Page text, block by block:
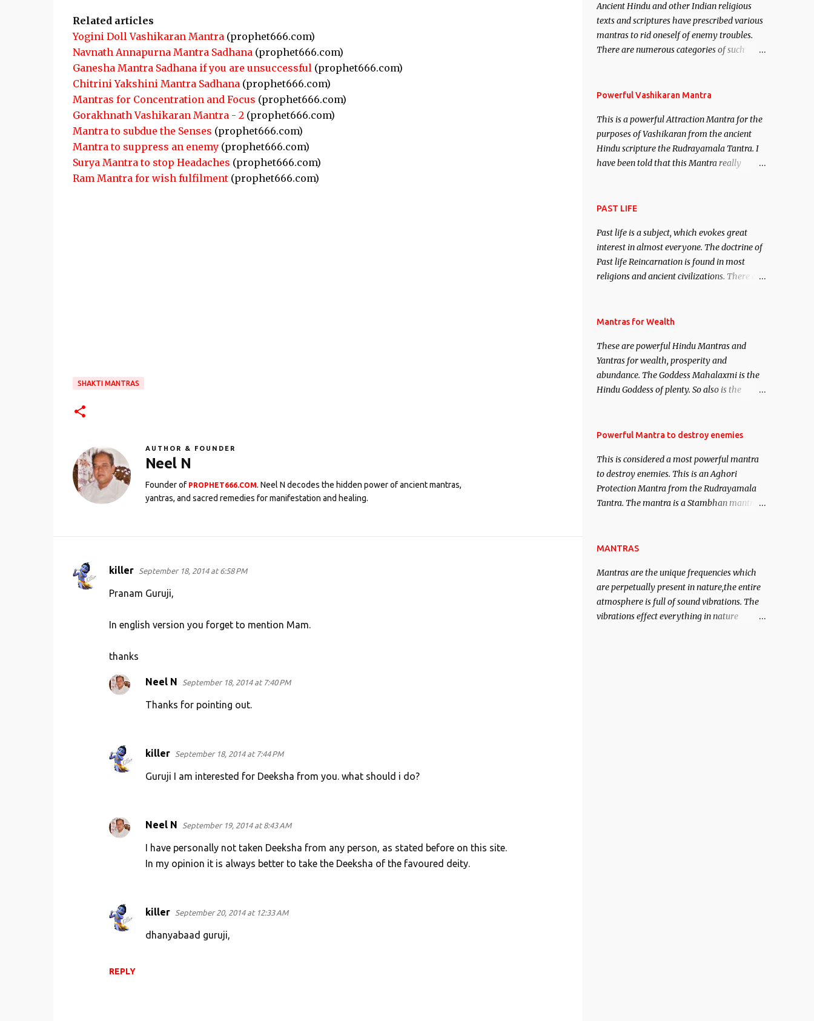
Related articles
Yogini Doll Vashikaran Mantra(prophet666.com)
Navnath Annapurna Mantra Sadhana(prophet666.com)
Ganesha Mantra Sadhana if you are unsuccessful(prophet666.com)
Chitrini Yakshini Mantra Sadhana(prophet666.com)
Mantras for Concentration and Focus (prophet666.com)
Gorakhnath Vashikaran Mantra - 2(prophet666.com)
Mantra to subdue the Senses (prophet666.com)
Mantra to suppress an enemy(prophet666.com)
Surya Mantra to stop Headaches (prophet666.com)
Ram Mantra for wish fulfilment(prophet666.com)
SHAKTI MANTRAS
AUTHOR & FOUNDER
Neel N
Founder of PROPHET666.COM. Neel N decodes the hidden power of ancient mantras,
yantras, and sacred remedies for manifestation and healing.
C
killer September 18, 2014 at 6:58 PM
Pranam Guruji,
In english version you forget to mention Mam.
thanks
REPLY
Neel N September 18, 2014 at 7:40 PM
Thanks for pointing out.
killer September 18, 2014 at 7:44 PM
Guruji I am interested for Deeksha from you. what should i do?
Neel N September 19, 2014 at 8:43 AM
I have personally not taken Deeksha from any person, as stated before on this site.
In my opinion it is always better to take the Deeksha of the favoured deity.
killer September 20, 2014 at 12:33 AM
dhanyabaad guruji,
manifestation of Vishnu, the Protective force
out of the Hindu trinity of the Creator, the
protector and the Destroyer or Brahma,
Vishnu and Mahesh. Vishnu manifested as
demon.
Ancient Hindu and other Indian religious
texts and scriptures have prescribed various
mantras to rid oneself of enemy troubles.
There are numerous categories of such
– To remove enemies from your life. Maran
immobile the movements of an enemy.
Powerful Vashikaran Mantra
This is a powerful Attraction Mantra for the
purposes of Vashikaran from the ancient
Hindu scripture the Rudrayamala Tantra. I
have been told that this Mantra really
attract everyone, and make them come
PAST LIFE
Past life is a subject, which evokes great
interest in almost everyone. The doctrine of
Past life Reincarnation is found in most
religions and ancient civilizations. There are
This section is devoted exclusively toward
Regression. Studies conducted on Past life
will be published. Certain real life cases
involving past life or what are believed to be
cases of Past life reincarnations will be
of mystery surrounding anything involving
remain unbiased in this regard.
Mantras for Wealth
These are powerful Hindu Mantras and
Yantras for wealth, prosperity and
abundance. The Goddess Mahalaxmi is the
Hindu Goddess of plenty. So also is the
Saints and Masters the Navnath’s of the
acquisition of material pursuits as well as
the essential requirements to lead a
contented life.
Powerful Mantra to destroy enemies
This is considered a most powerful mantra
to destroy enemies. This is an Aghori
Protection Mantra from the Rudrayamala
Tantra. The mantra is a Stambhan mantra
of the enemy, who is harming you. This it
his intellect.
MANTRAS
Mantras are the unique frequencies which
are perpetually present in nature,the entire
atmosphere is full of sound vibrations. The
vibrations effect everything in nature